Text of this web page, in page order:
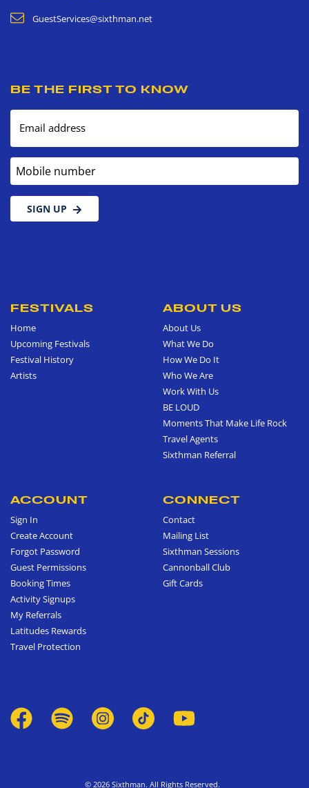
GuestServices@sixthman.net
BE THE FIRST TO KNOW
Email address
Mobile number
SIGN UP
FESTIVALS
Home
Upcoming Festivals
Festival History
Artists
ABOUT US
About Us
What We Do
How We Do It
Who We Are
Work With Us
BE LOUD
Moments That Make Life Rock
Travel Agents
Sixthman Referral
ACCOUNT
Sign In
Create Account
Forgot Password
Guest Permissions
Booking Times
Activity Signups
My Referrals
Latitudes Rewards
Travel Protection
CONNECT
Contact
Mailing List
Sixthman Sessions
Cannonball Club
Gift Cards
© 2026 Sixthman. All Rights Reserved.